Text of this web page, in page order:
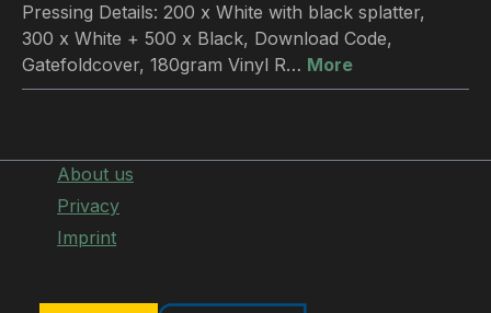
Pressing Details: 200 x White with black splatter,
300 x White + 500 x Black, Download Code,
Gatefoldcover, 180gram Vinyl R… More
About us
Privacy
Imprint